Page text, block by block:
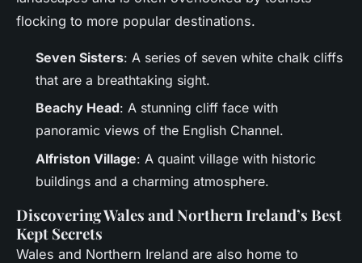
flocking to more popular destinations.
Seven Sisters: A series of seven white chalk cliffs
that are a breathtaking sight.
Beachy Head: A stunning cliff face with
panoramic views of the English Channel.
Alfriston Village: A quaint village with historic
buildings and a charming atmosphere.
Discovering Wales and Northern Ireland’s Best
Kept Secrets
Wales and Northern Ireland are also home to